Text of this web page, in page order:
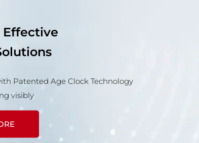
Effective
Patented Age Clock Technology
visibly